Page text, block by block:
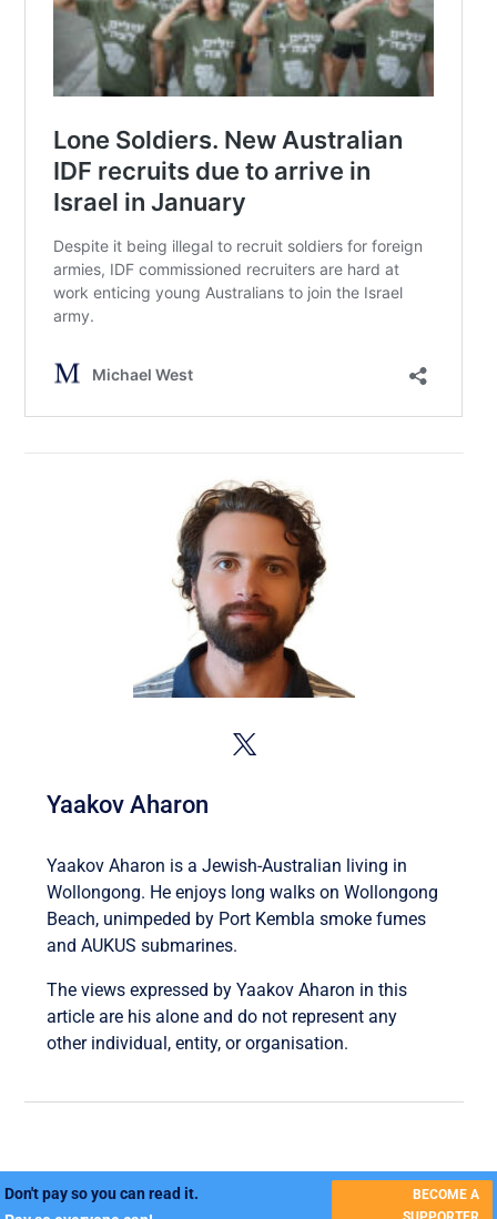
Yaakov Aharon
Yaakov Aharon is a Jewish-Australian living in
Wollongong. He enjoys long walks on Wollongong
Beach, unimpeded by Port Kembla smoke fumes
and AUKUS submarines.
The views expressed by Yaakov Aharon in this
article are his alone and do not represent any
other individual, entity, or organisation.
Don't pay so you can read it.
BECOME A